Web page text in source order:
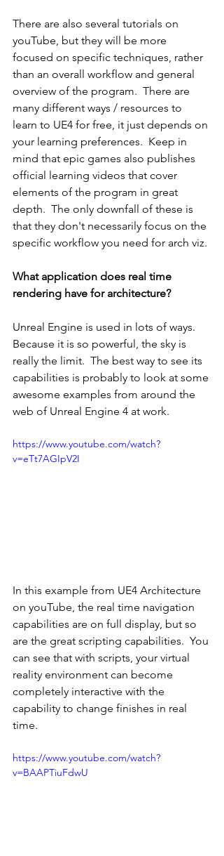
There are also several tutorials on
youTube, but they will be more
focused on specific techniques, rather
than an overall workflow and general
overview of the program.  There are
many different ways / resources to
learn to UE4 for free, it just depends on
your learning preferences.  Keep in
mind that epic games also publishes
official learning videos that cover
elements of the program in great
depth.  The only downfall of these is
that they don't necessarily focus on the
specific workflow you need for arch viz.
What application does real time
rendering have for architecture?
Unreal Engine is used in lots of ways.
Because it is so powerful, the sky is
really the limit.  The best way to see its
capabilities is probably to look at some
awesome examples from around the
web of Unreal Engine 4 at work.
https://www.youtube.com/watch?
v=eTt7AGIpV2I
In this example from UE4 Architecture
on youTube, the real time navigation
capabilities are on full display, but so
are the great scripting capabilities.  You
can see that with scripts, your virtual
reality environment can become
completely interactive with the
capability to change finishes in real
time.
https://www.youtube.com/watch?
v=BAAPTiuFdwU